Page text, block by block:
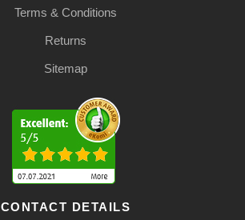
Terms & Conditions
Returns
Sitemap
CONTACT DETAILS